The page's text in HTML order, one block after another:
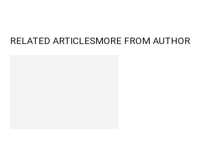
RELATED ARTICLESMORE FROM AUTHOR